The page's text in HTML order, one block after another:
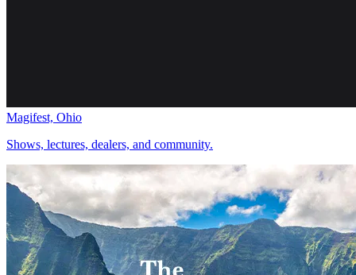
Magifest, Ohio
Shows, lectures, dealers, and community.